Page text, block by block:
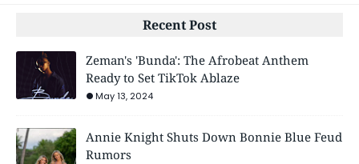
Recent Post
Zeman's 'Bunda': The Afrobeat Anthem
Ready to Set TikTok Ablaze
May 13, 2024
Annie Knight Shuts Down Bonnie Blue Feud
Rumors